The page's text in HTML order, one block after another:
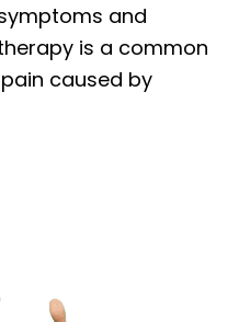
and
is a common
caused by